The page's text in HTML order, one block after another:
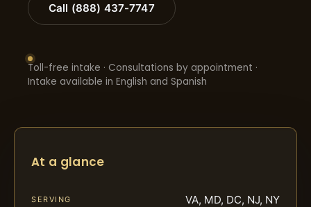
Call (888) 437-7747
Toll-free intake · Consultations by appointment ·
Intake available in English and Spanish
At a glance
SERVING VA, MD, DC, NJ, NY